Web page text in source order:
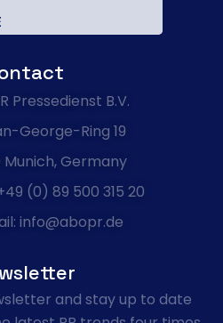
Pressedienst B.V.
George-Ring 19
Munich, Germany
(0) 89 500 315 20
info@abopr.de
and stay up to date